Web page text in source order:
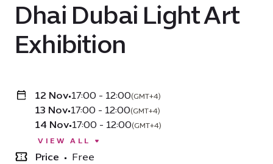
Dhai Dubai Light Art
Exhibition
12 Nov•17:00 - 12:00(GMT+4)
13 Nov•17:00 - 12:00(GMT+4)
14 Nov•17:00 - 12:00(GMT+4)
VIEW ALL
Price • Free